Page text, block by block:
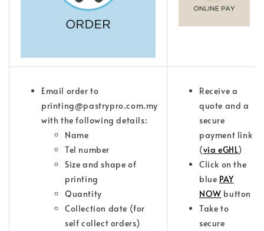
Email order to
printing@pastrypro.com.my
with the following details:
Name
Tel number
Size and shape of
printing
Quantity
Collection date (for
self collect orders)
Receive a
quote and a
secure
payment link
(via eGHL)
Click on the
blue PAY
NOW button
Take to
secure